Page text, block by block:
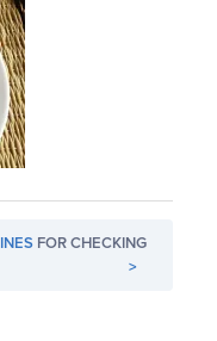
FOR CHECKING
>